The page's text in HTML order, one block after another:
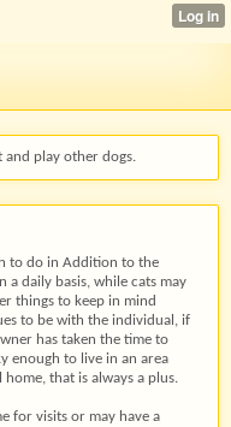
and play other dogs.
to do in Addition to the
a daily basis, while cats may
things to keep in mind
to be with the individual, if
has taken the time to
enough to live in an area
that is always a plus.
for visits or may have a